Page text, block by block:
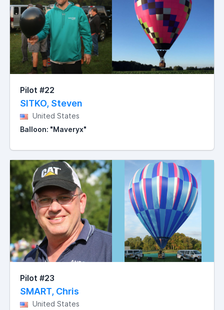
Pilot #22
SITKO, Steven
United States
Balloon: "Maveryx"
Pilot #23
SMART, Chris
United States